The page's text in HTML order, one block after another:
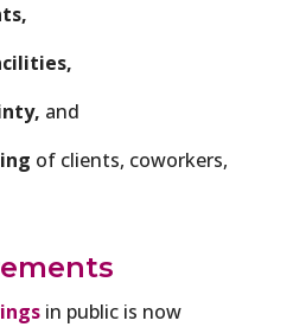
and
of clients, coworkers,
in public is now